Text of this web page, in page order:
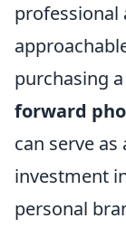
professional
purchasing a
forward
can serve as
investment
personal